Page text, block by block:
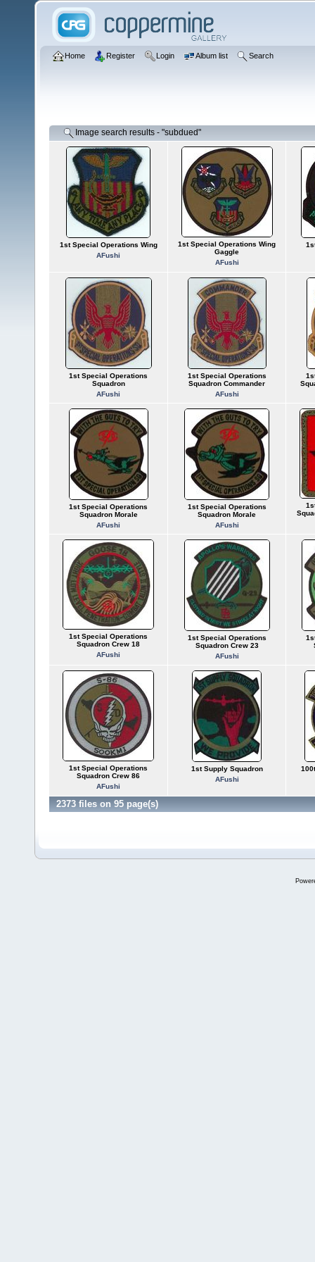
Home Register Login Album list Search
Image search results - "subdued"
1st Special Operations Wing
AFushi
1st Special Operations Wing
Gaggle
AFushi
1st Special Operations
Squadron
AFushi
1st Special Operations
Squadron Commander
AFushi
1st Special Operations
Squadron Morale
AFushi
1st Special Operations
Squadron Morale
AFushi
1st Special Operations
Squadron Crew 18
AFushi
1st Special Operations
Squadron Crew 23
AFushi
1st Special Operations
Squadron Crew 86
AFushi
1st Supply Squadron
AFushi
2373 files on 95 page(s)